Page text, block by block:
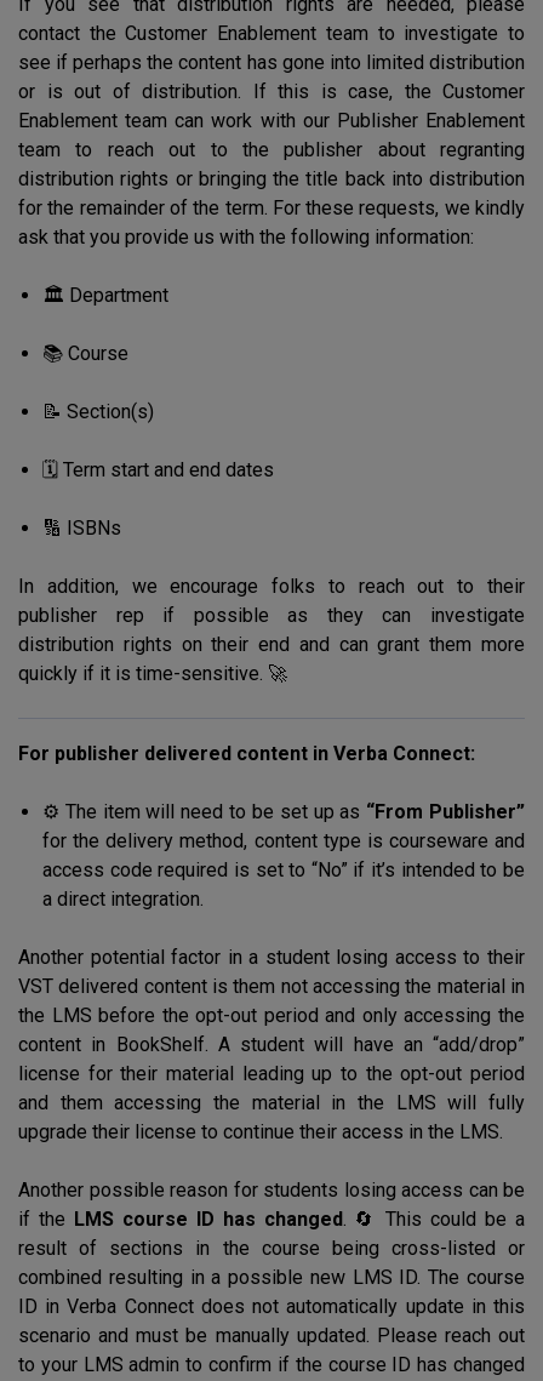
contact the Customer Enablement team to investigate to
see if perhaps the content has gone into limited distribution
or is out of distribution. If this is case, the Customer
Enablement team can work with our Publisher Enablement
team to reach out to the publisher about regranting
distribution rights or bringing the title back into distribution
for the remainder of the term. For these requests, we kindly
ask that you provide us with the following information:
🏛️ Department
📚 Course
📝 Section(s)
🗓️ Term start and end dates
🔢 ISBNs
In addition, we encourage folks to reach out to their
publisher rep if possible as they can investigate
distribution rights on their end and can grant them more
quickly if it is time-sensitive. 🚀
For publisher delivered content in Verba Connect:
⚙️ The item will need to be set up as “From Publisher”
for the delivery method, content type is courseware and
access code required is set to “No” if it’s intended to be
a direct integration.
Another potential factor in a student losing access to their
VST delivered content is them not accessing the material in
the LMS before the opt-out period and only accessing the
content in BookShelf. A student will have an “add/drop”
license for their material leading up to the opt-out period
and them accessing the material in the LMS will fully
upgrade their license to continue their access in the LMS.
Another possible reason for students losing access can be
if the LMS course ID has changed. 🔄 This could be a
result of sections in the course being cross-listed or
combined resulting in a possible new LMS ID. The course
ID in Verba Connect does not automatically update in this
scenario and must be manually updated. Please reach out
to your LMS admin to confirm if the course ID has changed